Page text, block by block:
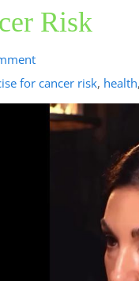
Risk
for cancer risk, health